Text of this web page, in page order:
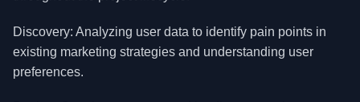
Discovery: Analyzing user data to identify pain points in
existing marketing strategies and understanding user
preferences.